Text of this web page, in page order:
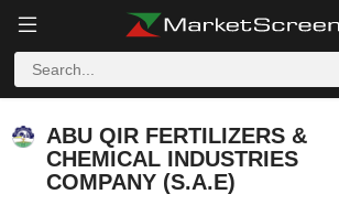
ABU QIR FERTILIZERS &
CHEMICAL INDUSTRIES
COMPANY (S.A.E)